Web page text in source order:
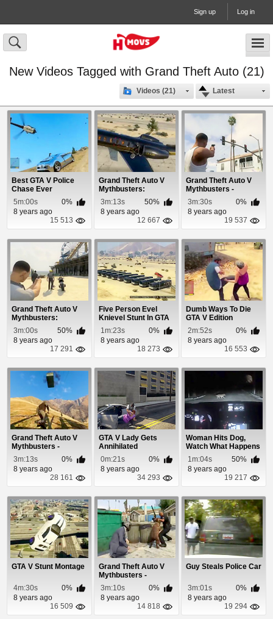
Sign up Log in
New Videos Tagged with Grand Theft Auto (21)
Latest
Videos (21)
Best GTA V Police
Chase Ever
5m:00s
0%
8 years ago
15 513
Grand Theft Auto V
Mythbusters:
Episode 6
3m:13s
50%
8 years ago
12 667
Grand Theft Auto V
Mythbusters -
Episode 10
3m:30s
0%
8 years ago
19 537
Grand Theft Auto V
Mythbusters:
Episode 4
3m:00s
50%
8 years ago
17 291
Five Person Evel
Knievel Stunt In GTA
51m:23s
0%
8 years ago
18 273
Dumb Ways To Die
GTA V Edition
2m:52s
0%
8 years ago
16 553
Grand Theft Auto V
Mythbusters -
Episode 2
3m:13s
0%
8 years ago
28 161
GTA V Lady Gets
Annihilated
0m:21s
0%
8 years ago
34 293
Woman Hits Dog,
Watch What Happens
Next!
1m:04s
50%
8 years ago
19 217
GTA V Stunt Montage
4m:30s
0%
8 years ago
16 509
Grand Theft Auto V
Mythbusters -
Episode 5
3m:10s
0%
8 years ago
14 818
Guy Steals Police Car
3m:01s
0%
8 years ago
19 294